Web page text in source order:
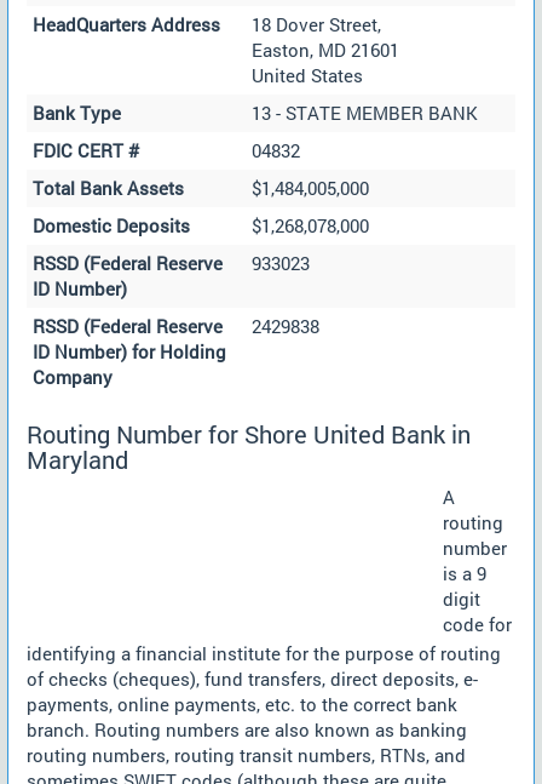
HeadQuarters Address
18 Dover Street,
Easton, MD 21601
United States
Bank Type
13 - STATE MEMBER BANK
FDIC CERT #
04832
Total Bank Assets
$1,484,005,000
Domestic Deposits
$1,268,078,000
RSSD (Federal Reserve
ID Number)
933023
RSSD (Federal Reserve
ID Number) for Holding
Company
2429838
Routing Number for Shore United Bank in
Maryland
A
routing
number
is a 9
digit
code for
identifying a financial institute for the purpose of routing
of checks (cheques), fund transfers, direct deposits, e-
payments, online payments, etc. to the correct bank
branch. Routing numbers are also known as banking
routing numbers, routing transit numbers, RTNs, and